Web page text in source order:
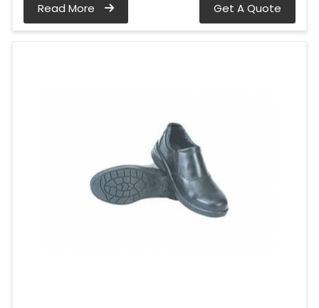
Read More Get A Quote